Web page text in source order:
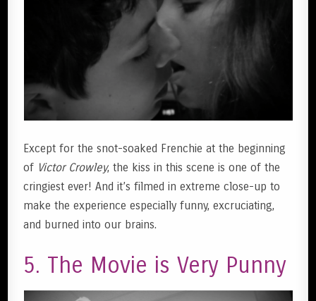
Except for the snot-soaked Frenchie at the beginning
of Victor Crowley, the kiss in this scene is one of the
cringiest ever! And it’s filmed in extreme close-up to
make the experience especially funny, excruciating,
and burned into our brains.
5. The Movie is Very Punny